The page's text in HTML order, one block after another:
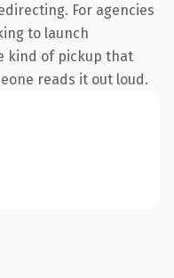
For agencies
to launch
kind of pickup that
reads it out loud.